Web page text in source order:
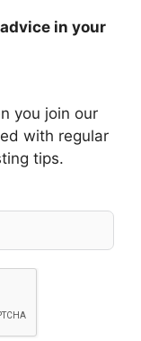
in your
you join our
with regular
tips.